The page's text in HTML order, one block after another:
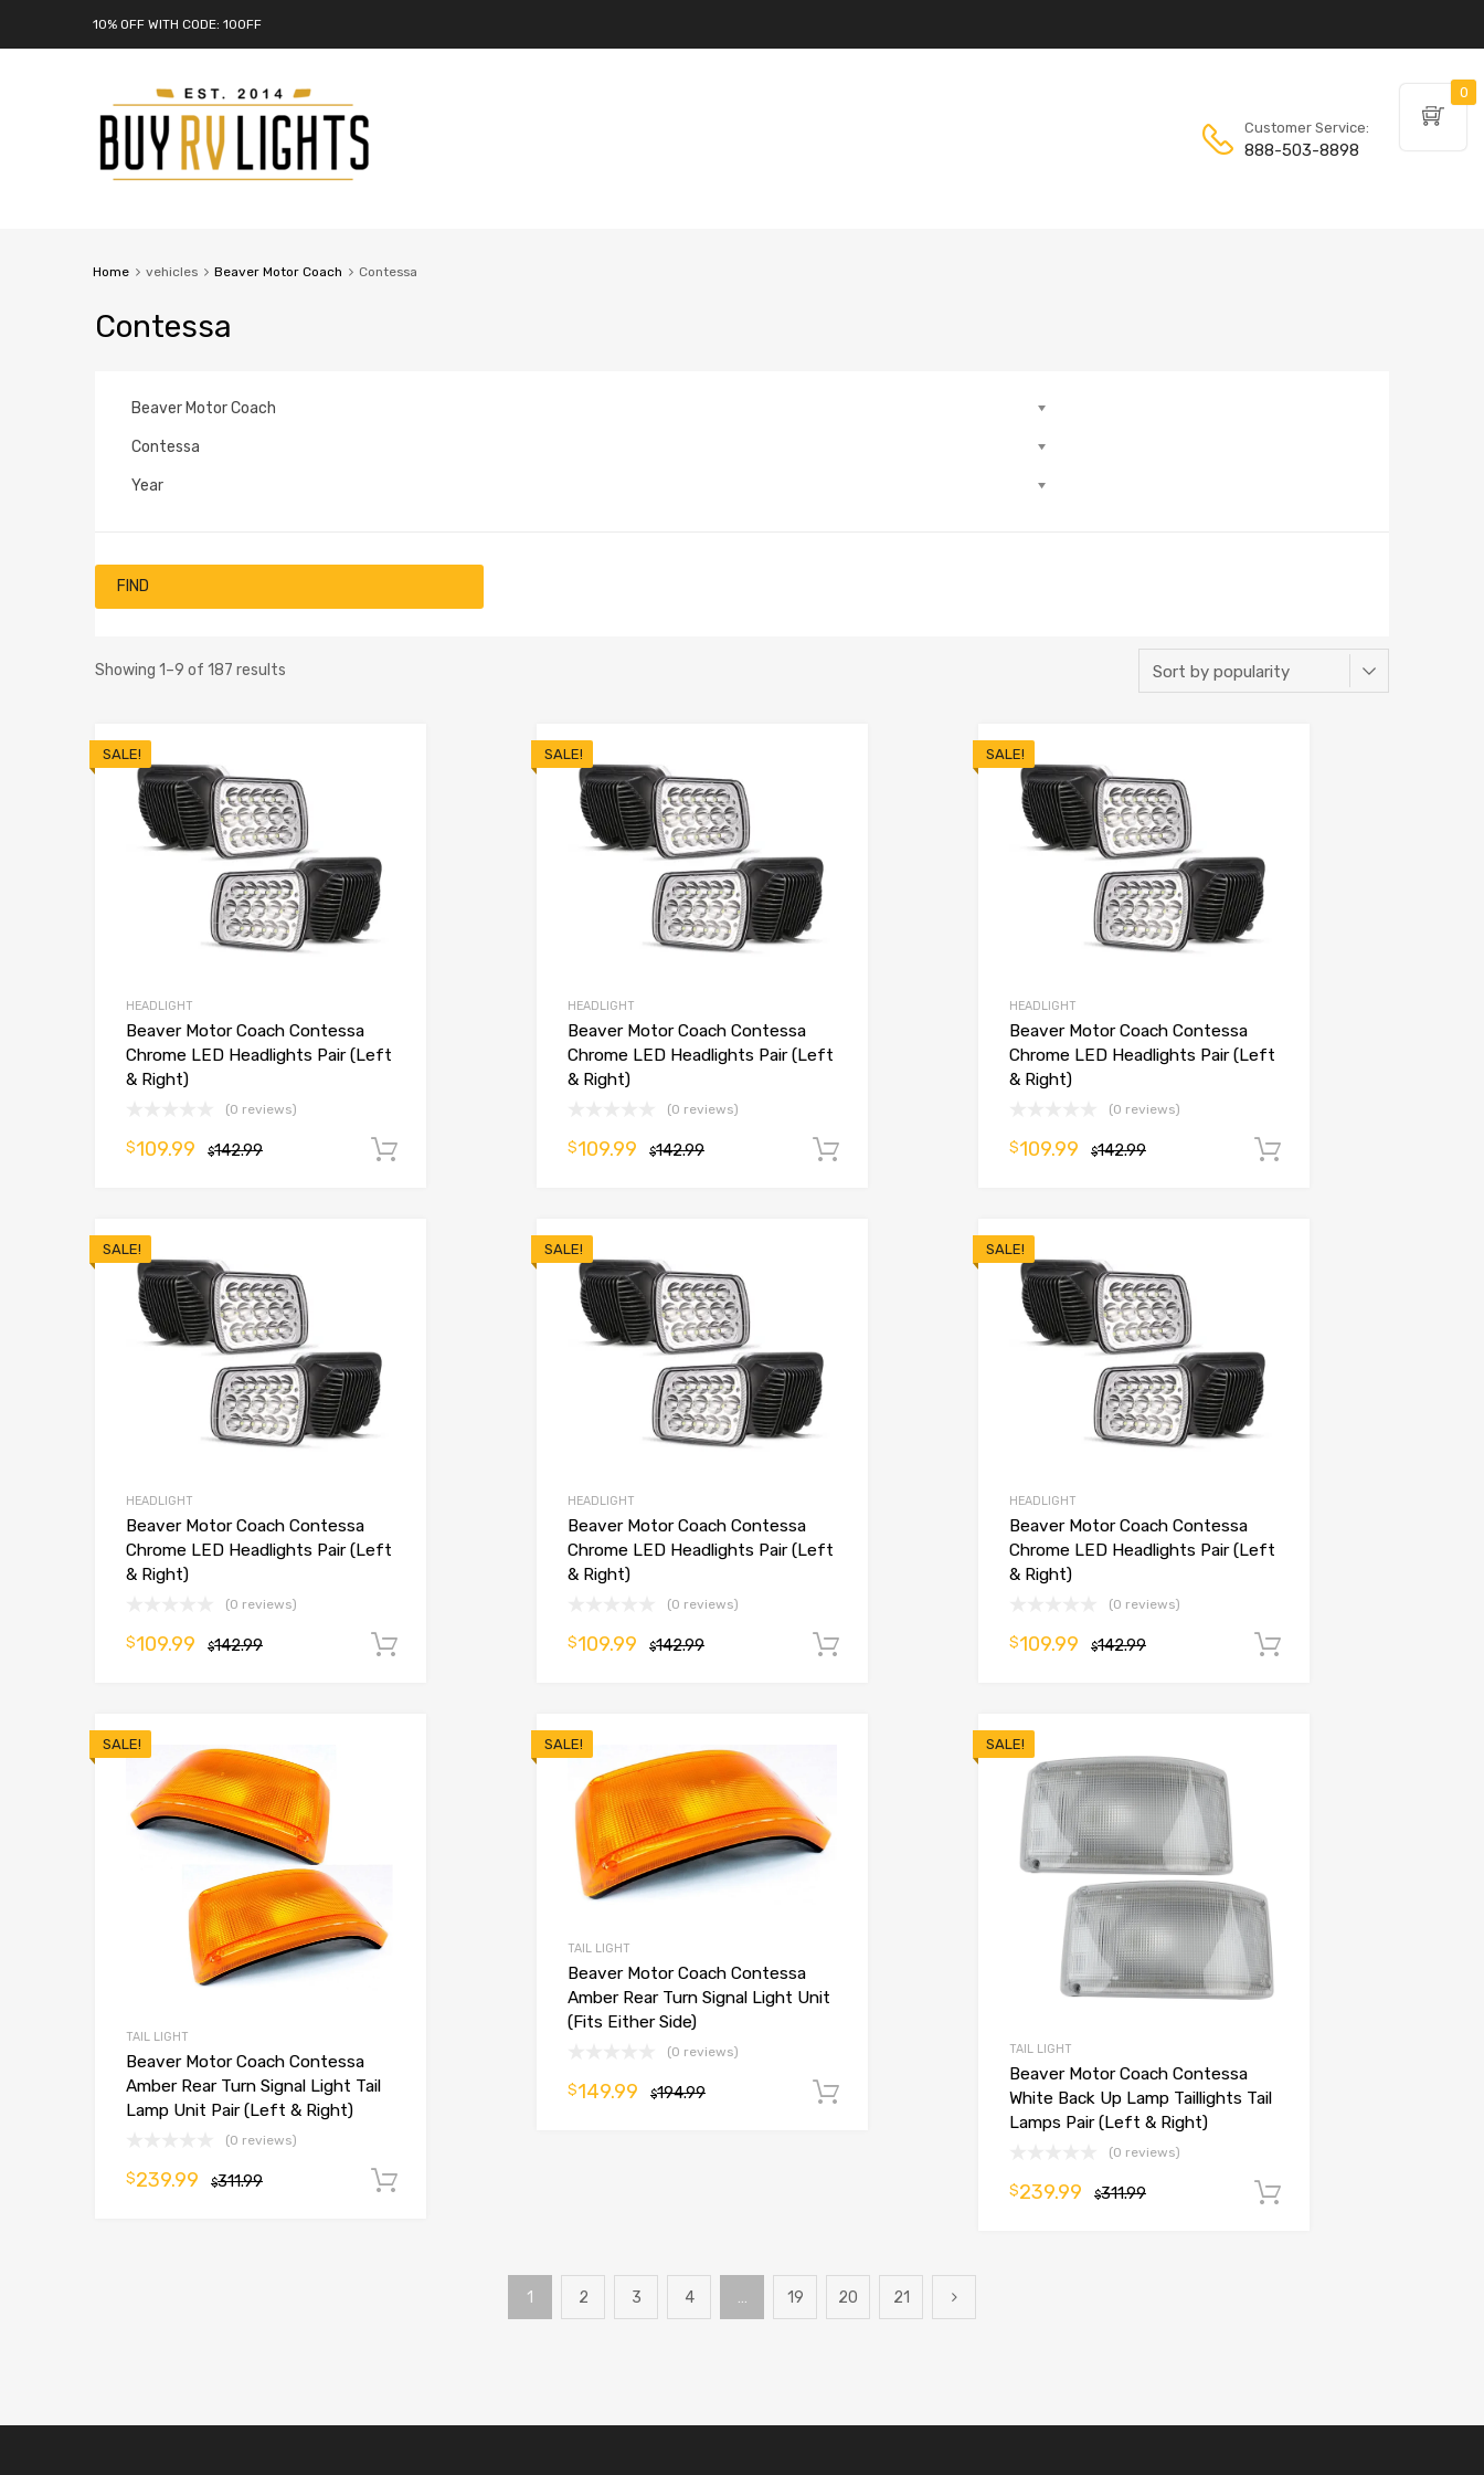
10% OFF WITH CODE: 10OFF
Customer Service:
888-503-8898
Home vehicles Beaver Motor Coach Contessa
Contessa
Beaver Motor Coach
Contessa
Year
FIND
Showing 1–9 of 187 results
SALE!
HEADLIGHT
Beaver Motor Coach Contessa
Chrome LED Headlights Pair (Left
& Right)
(0 reviews)
$142.99
$109.99
SALE!
HEADLIGHT
Beaver Motor Coach Contessa
Chrome LED Headlights Pair (Left
& Right)
(0 reviews)
$142.99
$109.99
SALE!
HEADLIGHT
Beaver Motor Coach Contessa
Chrome LED Headlights Pair (Left
& Right)
(0 reviews)
$142.99
$109.99
SALE!
HEADLIGHT
Beaver Motor Coach Contessa
Chrome LED Headlights Pair (Left
& Right)
(0 reviews)
$142.99
$109.99
SALE!
HEADLIGHT
Beaver Motor Coach Contessa
Chrome LED Headlights Pair (Left
& Right)
(0 reviews)
$142.99
$109.99
SALE!
HEADLIGHT
Beaver Motor Coach Contessa
Chrome LED Headlights Pair (Left
& Right)
(0 reviews)
$142.99
$109.99
SALE!
TAIL LIGHT
Beaver Motor Coach Contessa
Amber Rear Turn Signal Light Tail
Lamp Unit Pair (Left & Right)
(0 reviews)
$311.99
$239.99
SALE!
TAIL LIGHT
Beaver Motor Coach Contessa
Amber Rear Turn Signal Light Unit
(Fits Either Side)
(0 reviews)
$194.99
$149.99
SALE!
TAIL LIGHT
Beaver Motor Coach Contessa
White Back Up Lamp Taillights Tail
Lamps Pair (Left & Right)
(0 reviews)
$311.99
$239.99
1 2 3 4 … 19 20 21
0